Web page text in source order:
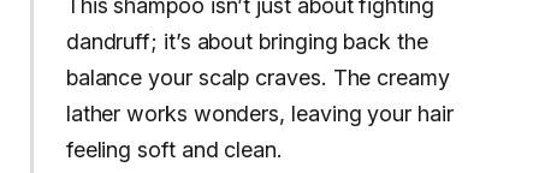
This shampoo isn’t just about fighting
dandruff; it’s about bringing back the
balance your scalp craves. The creamy
lather works wonders, leaving your hair
feeling soft and clean.